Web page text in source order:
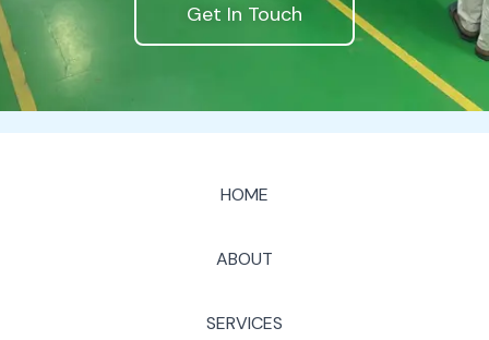
Get In Touch
HOME
ABOUT
SERVICES